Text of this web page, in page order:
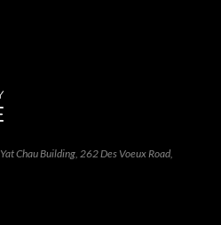
Chau Building, 262 Des Voeux Road,